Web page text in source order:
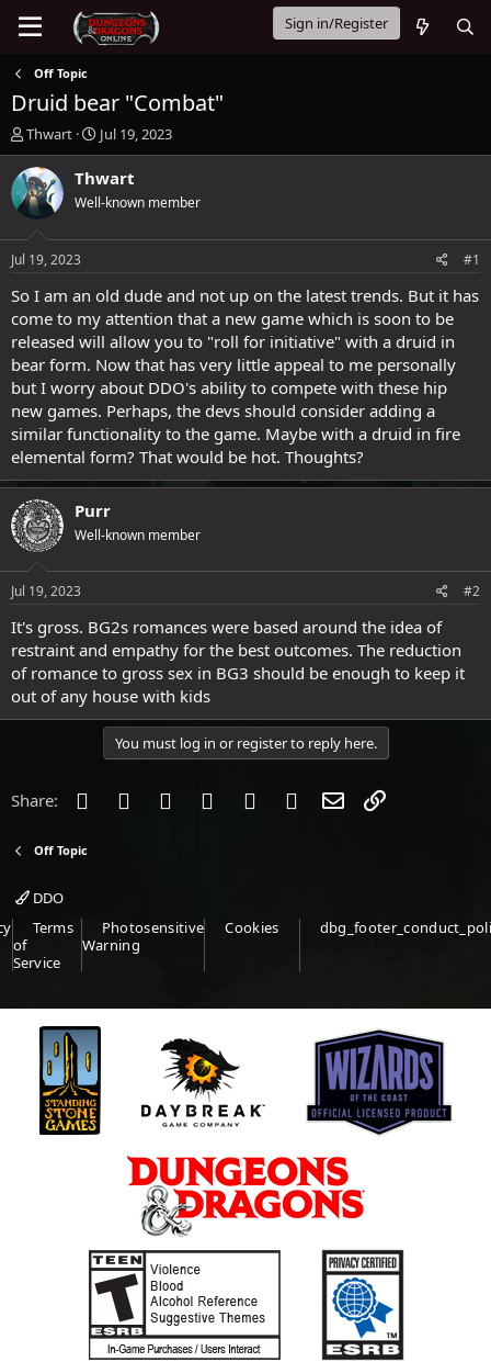
Sign in/Register
Off Topic
Druid bear "Combat"
T
h
r
e
a
s
a
t
e
r
Thwart
S
t
a
r
t
e
Jul 19, 2023
Thwart
Well-known member
Jul 19, 2023 #1
So I am an old dude and not up on the latest trends. But it has
come to my attention that a new game which is soon to be
released will allow you to "roll for initiative" with a druid in
bear form. Now that has very little appeal to me personally
but I worry about DDO's ability to compete with these hip
new games. Perhaps, the devs should consider adding a
similar functionality to the game. Maybe with a druid in fire
elemental form? That would be hot. Thoughts?
Purr
Well-known member
Jul 19, 2023 #2
It's gross. BG2s romances were based around the idea of
restraint and empathy for the best outcomes. The reduction
of romance to gross sex in BG3 should be enough to keep it
out of any house with kids
You must log in or register to reply here.
Share: Facebook
Twitter Reddit PinterestTumblr WhatsApp
Email
Off Topic
DDO
Terms
of
Service
Photosensitive
Warning
Cookies